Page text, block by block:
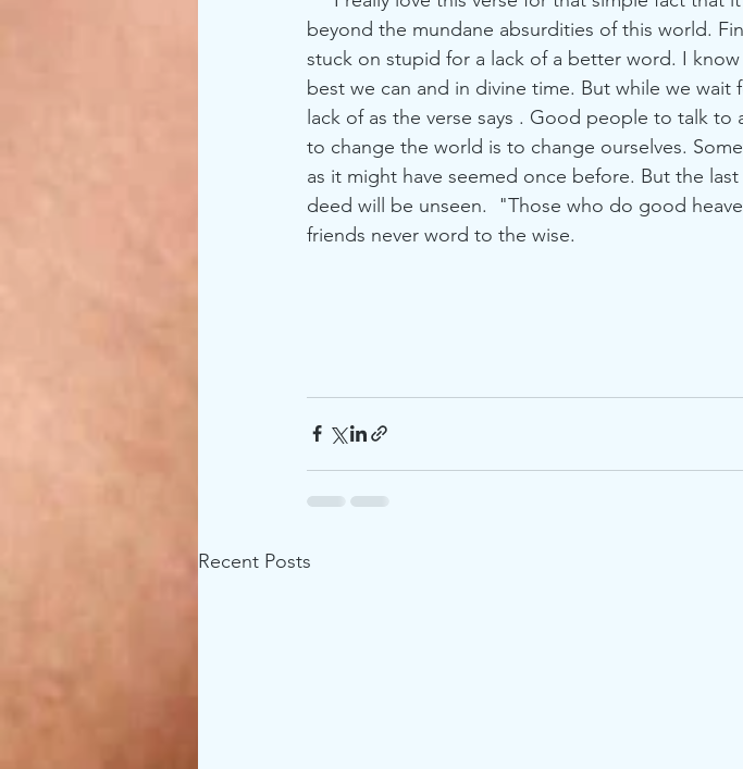
beyond the mundane absurdities of this world.
stuck on stupid for a lack of a better word. I
best we can and in divine time. But while we
lack of as the verse says . Good people to talk
to change the world is to change ourselves.
as it might have seemed once before. But the
deed will be unseen.  "Those who do good
friends never word to the wise.
Recent Posts